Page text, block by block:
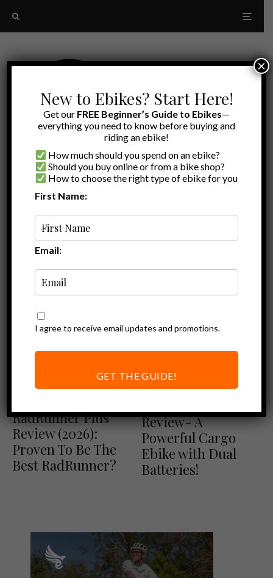
Ebike Reviews
RadRunner Plus
Review (2026):
Proven To Be The
Best RadRunner?
Ebike Reviews
Review- A
Powerful Cargo
Ebike with Dual
Batteries!
New to Ebikes? Start Here!
Get our FREE Beginner’s Guide to Ebikes—
everything you need to know before buying and
riding an ebike!
How much should you spend on an ebike?
Should you buy online or from a bike shop?
How to choose the right type of ebike for you
First Name:
Email:
I agree to receive email updates and promotions.
GET THE GUIDE!
×